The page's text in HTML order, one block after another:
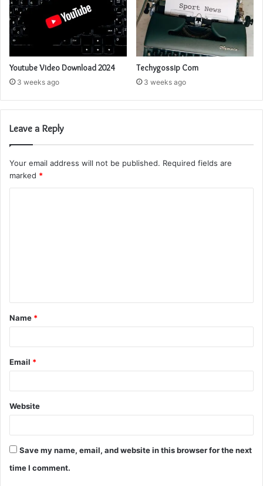
Youtube Video Download 2024
3 weeks ago
Techygossip Com
3 weeks ago
Leave a Reply
Your email address will not be published. Required fields are
marked *
t
*
Name *
Email *
Website
Save my name, email, and website in this browser for the next
time I comment.